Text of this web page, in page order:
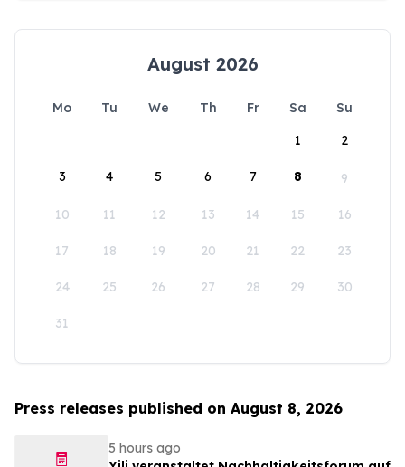
August 2026
Mo Tu We Th Fr Sa
Su
1
2
3 4 5 6 7 8 9
10 11 12 13 14 15 16
17 18 19 20 21 22 23
24 25 26 27 28 29 30
31
Press releases published on August 8, 2026
5 hours ago